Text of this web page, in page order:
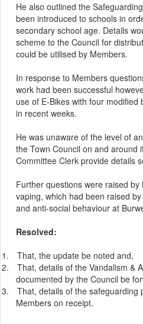
He also outlined the
been introduced to schoolsin
secondary school age. Details
scheme to the Council for
could be utilised by Members.
In response to Members
work had been successful
use of E-Bikes with four
in recent weeks.
He was unaware of the level of
the Town Council on and around
Committee Clerk provide details
Further questions were raised
vaping, which had been raised
and anti-social behaviour at
Resolved:
1.
That, the update be noted and,
2.
That, details of the Vandalism &
documented by the Council be
3.
That, details of the safeguarding
Members on receipt.